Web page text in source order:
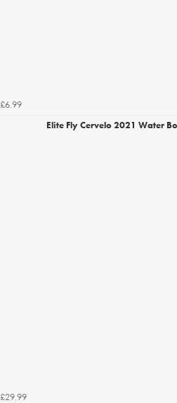
£6.99
Elite Fly Cervelo 2021 Water
£29.99